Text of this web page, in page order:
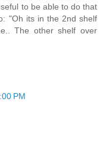
to be able to do that
"Oh its in the 2nd shelf
The other shelf over
PM